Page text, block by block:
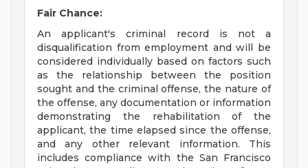
Fair Chance:
An applicant's criminal record is not a
disqualification from employment and will be
considered individually based on factors such
as the relationship between the position
sought and the criminal offense, the nature of
the offense, any documentation or information
demonstrating the rehabilitation of the
applicant, the time elapsed since the offense,
and any other relevant information. This
includes compliance with the San Francisco